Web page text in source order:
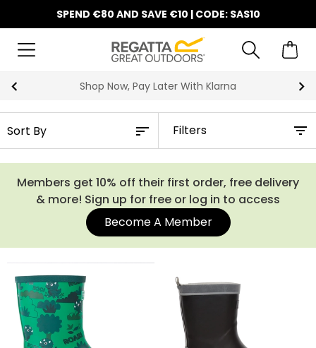
SPEND €80 AND SAVE €10 | CODE: SAS10
Shop Now, Pay Later With Klarna
Filters
Members get 10% off their first order, free delivery
& more! Sign up for free or log in to access
Become A Member